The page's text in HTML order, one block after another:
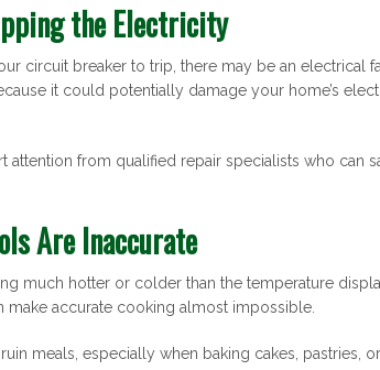
the Electricity
circuit breaker to trip, there may be an electrical
it could potentially damage your home’s
attention from qualified repair specialists who can
Are Inaccurate
much hotter or colder than the temperature
accurate cooking almost impossible.
meals, especially when baking cakes, pastries,